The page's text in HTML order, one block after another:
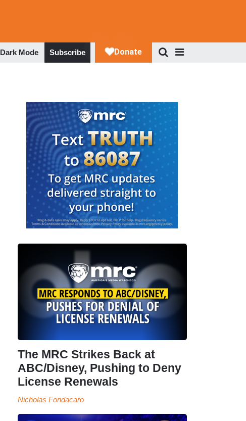
Dark Mode Subscribe
The MRC Strikes Back at
ABC/Disney, Pushing to Deny
License Renewals
Nicholas Fondacaro